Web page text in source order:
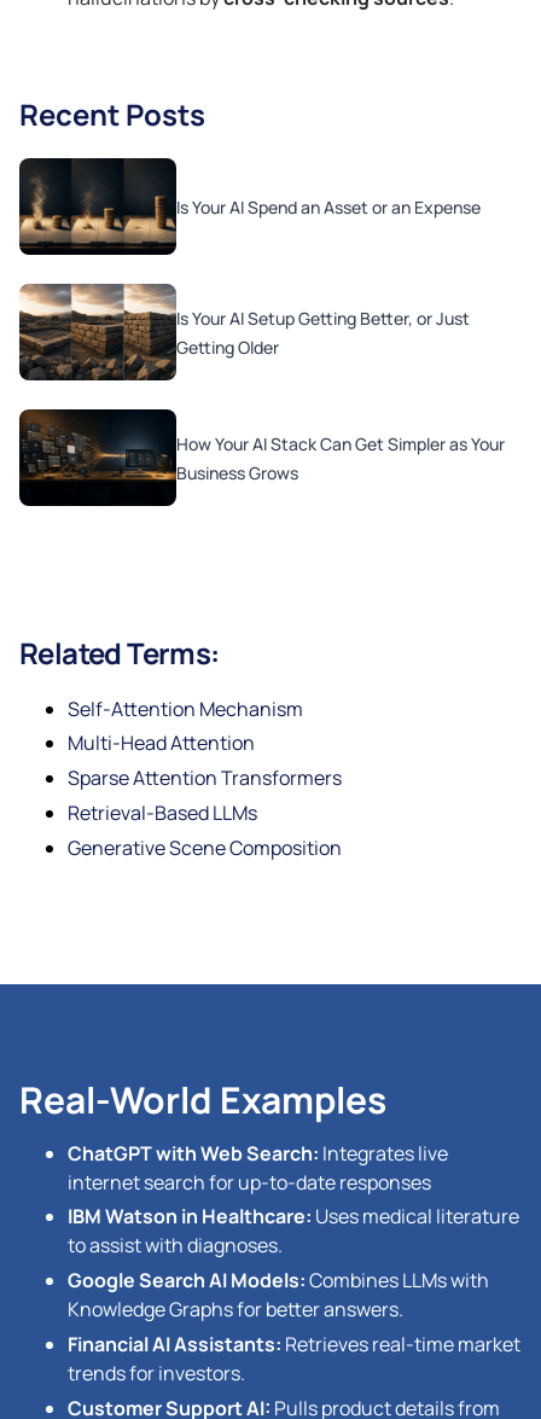
Recent Posts
Is Your AI Spend an Asset or an Expense
Is Your AI Setup Getting Better, or Just
Getting Older
How Your AI Stack Can Get Simpler as Your
Business Grows
Related Terms:
Self-Attention Mechanism
Multi-Head Attention
Sparse Attention Transformers
Retrieval-Based LLMs
Generative Scene Composition
Real-World Examples
ChatGPT with Web Search: Integrates live
internet search for up-to-date responses
IBM Watson in Healthcare: Uses medical literature
to assist with diagnoses.
Google Search AI Models:Combines LLMs with
Knowledge Graphs for better answers.
Financial AI Assistants: Retrieves real-time market
trends for investors.
Customer Support AI: Pulls product details from